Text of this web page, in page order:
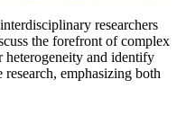
researchers
the forefront of complex
heterogeneity and identify
emphasizing both